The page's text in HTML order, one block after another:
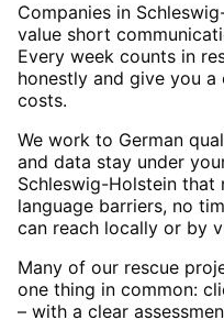
Companies in
value short
Every week counts in
honestly and give you
costs.
We work to German
and data stay under
Schleswig-Holstein that
language barriers, no
can reach locally or by
Many of our rescue
one thing in common:
– with a clear